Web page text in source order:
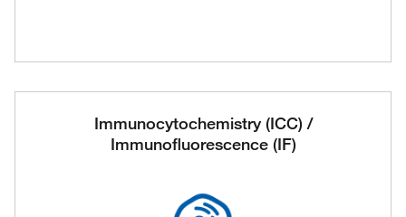
Immunocytochemistry (ICC) /
Immunofluorescence (IF)